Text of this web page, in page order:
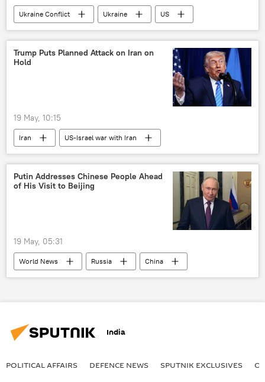
Ukraine Conflict Ukraine
US
Russia
corruption
Trump Puts Planned Attack on Iran on
Hold
19 May, 10:15
Iran US-Israel war with Iran
Putin Addresses Chinese People Ahead
of His Visit to Beijing
19 May, 05:31
World News Russia
China
Xi Jinping
Vladimir Putin
India
POLITICAL AFFAIRS DEFENСE NEWS SPUTNIK EXCLUSIVES